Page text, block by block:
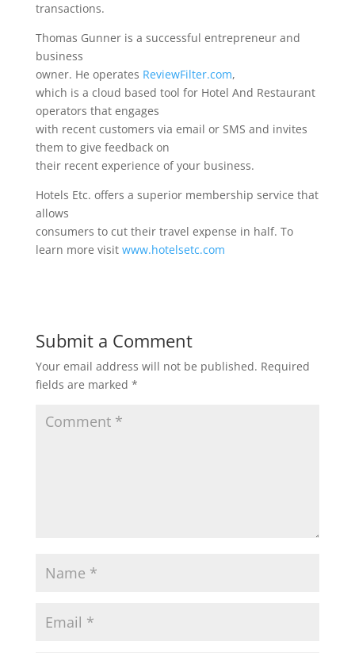
transactions.
Thomas Gunner is a successful entrepreneur and
business
owner. He operates ReviewFilter.com,
which is a cloud based tool for Hotel And Restaurant
operators that engages
with recent customers via email or SMS and invites
them to give feedback on
their recent experience of your business.
Hotels Etc. offers a superior membership service that
allows
consumers to cut their travel expense in half. To
learn more visit www.hotelsetc.com
Submit a Comment
Your email address will not be published. Required
fields are marked *